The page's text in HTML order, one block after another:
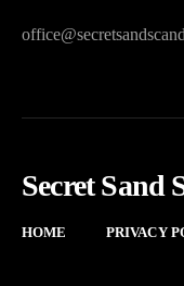
Secret Sand
HOME PRIVACY